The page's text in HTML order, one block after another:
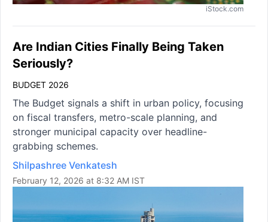
iStock.com
Are Indian Cities Finally Being Taken
Seriously?
BUDGET 2026
The Budget signals a shift in urban policy, focusing
on fiscal transfers, metro-scale planning, and
stronger municipal capacity over headline-
grabbing schemes.
Shilpashree Venkatesh
February 12, 2026 at 8:32 AM IST